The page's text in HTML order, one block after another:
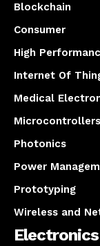
Blockchain
Consumer
High
Internet Of
Medical
Microcontrollers
Photonics
Power
Prototyping
Wireless and
Electronics